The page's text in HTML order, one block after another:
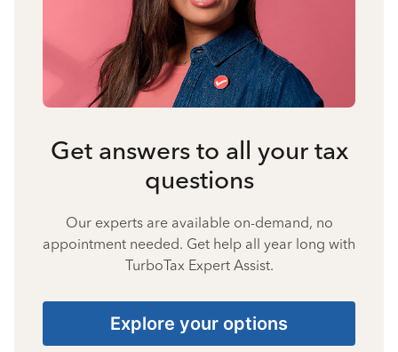
Get answers to all your tax
questions
Our experts are available on-demand, no
appointment needed. Get help all year long with
TurboTax Expert Assist.
Explore your options